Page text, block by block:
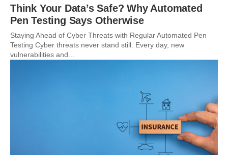
Think Your Data’s Safe? Why Automated
Pen Testing Says Otherwise
Staying Ahead of Cyber Threats with Regular Automated Pen
Testing Cyber threats never stand still. Every day, new
vulnerabilities and...